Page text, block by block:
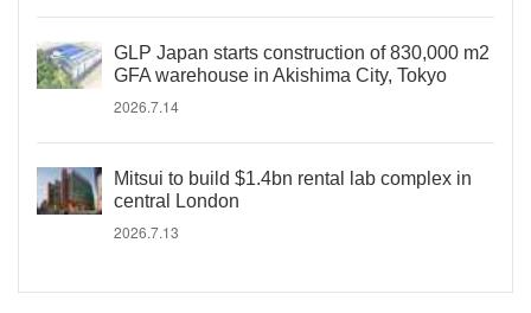
GLP Japan starts construction of 830,000 m2
GFA warehouse in Akishima City, Tokyo
2026.7.14
Mitsui to build $1.4bn rental lab complex in
central London
2026.7.13